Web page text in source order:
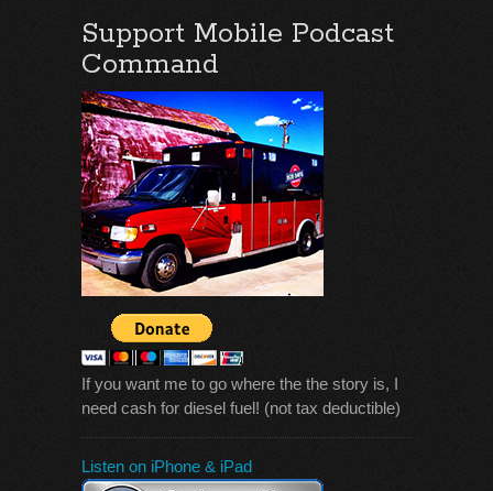
Support Mobile Podcast
Command
If you want me to go where the the story is, I
need cash for diesel fuel! (not tax deductible)
Listen on iPhone & iPad